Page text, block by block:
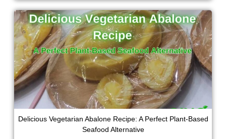
Delicious Vegetarian Abalone Recipe: A Perfect Plant-Based
Seafood Alternative